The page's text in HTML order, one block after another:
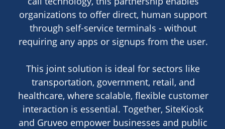
organizations to offer direct, human support
through self-service terminals - without
requiring any apps or signups from the user.
This joint solution is ideal for sectors like
transportation, government, retail, and
healthcare, where scalable, flexible customer
interaction is essential. Together, SiteKiosk
and Gruveo empower businesses and public